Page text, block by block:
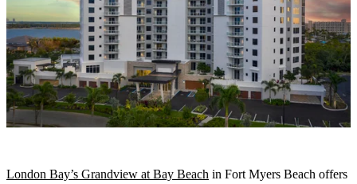
London Bay’s Grandview at Bay Beach in Fort Myers Beach offers